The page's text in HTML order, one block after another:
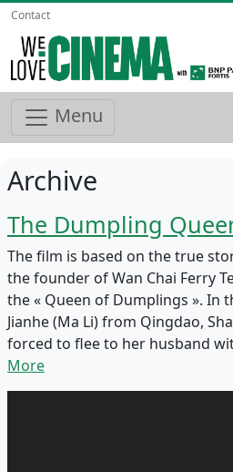
Contact
Menu
Archive
The Dumpling
The film is based on the true
the founder of Wan Chai Ferry
the « Queen of Dumplings ». In
Jianhe (Ma Li) from Qingdao,
forced to flee to her husband
More